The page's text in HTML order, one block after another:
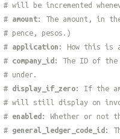
# will be incremented
# amount: The amount, in
# pence, pesos.)
# application : How this is
# company_id : The ID of the
# under.
# display_if_zero: If the
# will still display on
# enabled : Whether or not
# general_ledger_code_id :